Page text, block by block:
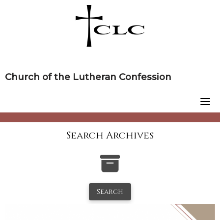
Church of the Lutheran Confession
Search Archives
Search